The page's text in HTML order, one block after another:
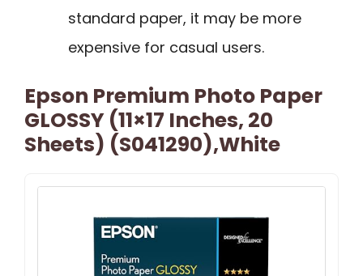
standard paper, it may be more
expensive for casual users.
Epson Premium Photo Paper
GLOSSY (11×17 Inches, 20
Sheets) (S041290),White